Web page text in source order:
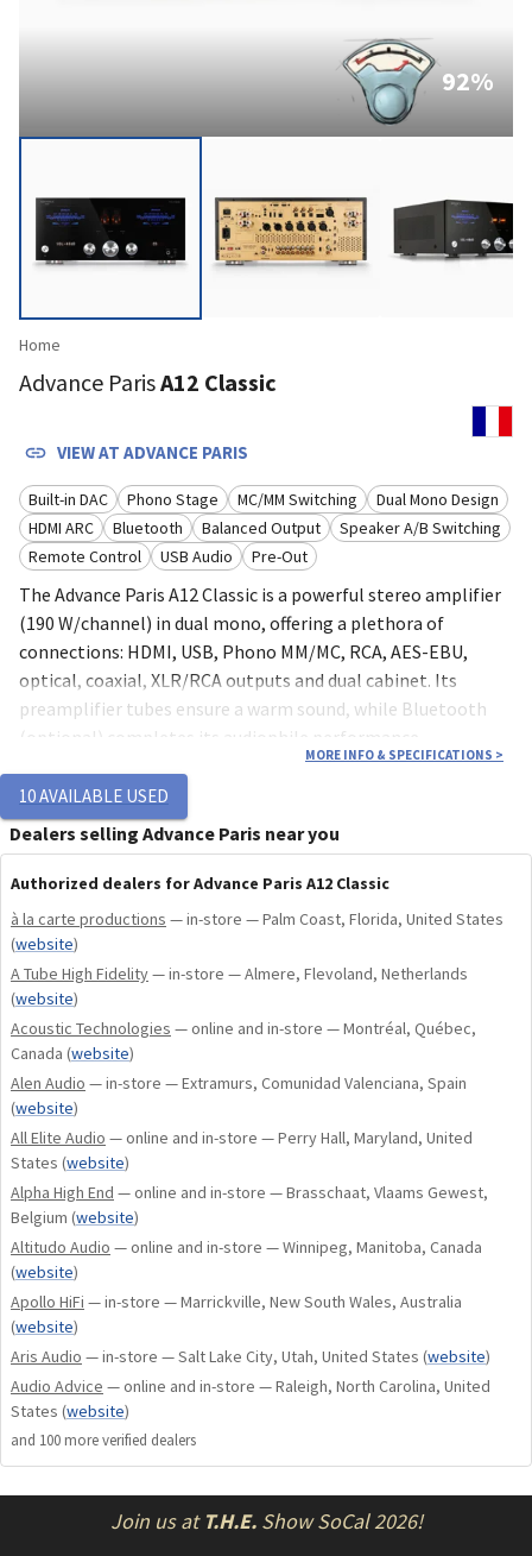
92%
Home
Advance ParisA12 Classic
VIEW AT ADVANCE PARIS
Built-in DAC Phono Stage MC/MM Switching
Dual Mono Design
HDMI ARC
Bluetooth Balanced Output
Speaker A/B Switching
Remote Control
USB Audio Pre-Out
The Advance Paris A12 Classic is a powerful stereo amplifier
(190 W/channel) in dual mono, offering a plethora of
connections: HDMI, USB, Phono MM/MC, RCA, AES-EBU,
optical, coaxial, XLR/RCA outputs and dual cabinet. Its
preamplifier tubes ensure a warm sound, while Bluetooth
(optional) completes its audiophile performance.
Power: 190 W/channel in class A/B
Design: double mono with 2 toroidal transformers
EBU, optical and coaxial
Outputs : Pre-Out XLR balanced, RCA unbalanced, 2
subwoofer outputs
Wireless: aptX/aptX HD-compatible Bluetooth via X-
FTB01/02 modules
MORE INFO & SPECIFICATIONS >
10AVAILABLE USED
Dealers selling Advance Paris near you
Authorized dealers for Advance Paris A12 Classic
à la carte productions — in-store — Palm Coast, Florida, United States
(website)
A Tube High Fidelity— in-store — Almere, Flevoland, Netherlands
(website)
Acoustic Technologies — online and in-store — Montréal, Québec,
Canada (website)
Alen Audio — in-store — Extramurs, Comunidad Valenciana, Spain
(website)
All Elite Audio — online and in-store — Perry Hall, Maryland, United
States (website)
Alpha High End — online and in-store — Brasschaat, Vlaams Gewest,
Belgium (website)
Altitudo Audio — online and in-store — Winnipeg, Manitoba, Canada
(website)
Apollo HiFi — in-store — Marrickville, New South Wales, Australia
(website)
Aris Audio — in-store — Salt Lake City, Utah, United States (website)
Audio Advice — online and in-store — Raleigh, North Carolina, United
States (website)
and 100 more verified dealers
Join us at T.H.E.Show SoCal 2026!